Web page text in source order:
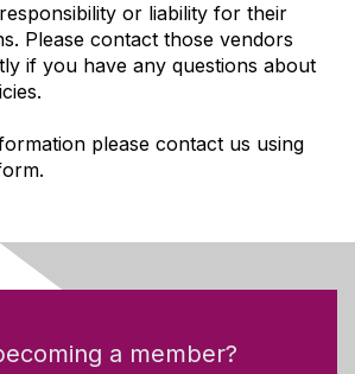
or liability for their
Please contact those vendors
if you have any questions about
please contact us using
a member?